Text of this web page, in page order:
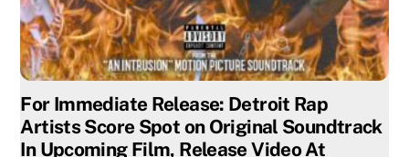
For Immediate Release: Detroit Rap
Artists Score Spot on Original Soundtrack
In Upcoming Film, Release Video At